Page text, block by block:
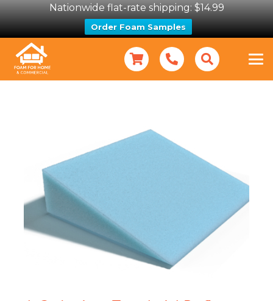
Nationwide flat-rate shipping: $14.99
Order Foam Samples